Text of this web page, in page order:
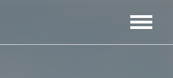
Toggle